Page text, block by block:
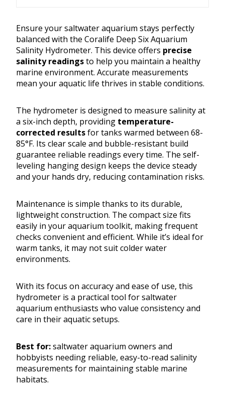
Ensure your saltwater aquarium stays perfectly
balanced with the Coralife Deep Six Aquarium
Salinity Hydrometer. This device offers precise
salinity readingsto help you maintain a healthy
marine environment. Accurate measurements
mean your aquatic life thrives in stable conditions.
The hydrometer is designed to measure salinity at
a six-inch depth, providing temperature-
corrected resultsfor tanks warmed between 68-
85°F. Its clear scale and bubble-resistant build
guarantee reliable readings every time. The self-
leveling hanging design keeps the device steady
and your hands dry, reducing contamination risks.
Maintenance is simple thanks to its durable,
lightweight construction. The compact size fits
easily in your aquarium toolkit, making frequent
checks convenient and efficient. While it’s ideal for
warm tanks, it may not suit colder water
environments.
With its focus on accuracy and ease of use, this
hydrometer is a practical tool for saltwater
aquarium enthusiasts who value consistency and
care in their aquatic setups.
Best for:saltwater aquarium owners and
hobbyists needing reliable, easy-to-read salinity
measurements for maintaining stable marine
habitats.